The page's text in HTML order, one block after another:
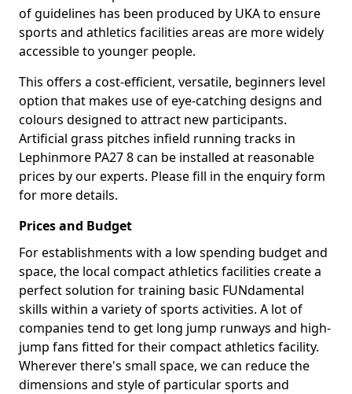
of guidelines has been produced by UKA to ensure
sports and athletics facilities areas are more widely
accessible to younger people.
This offers a cost-efficient, versatile, beginners level
option that makes use of eye-catching designs and
colours designed to attract new participants.
Artificial grass pitches infield running tracks in
Lephinmore PA27 8 can be installed at reasonable
prices by our experts. Please fill in the enquiry form
for more details.
Prices and Budget
For establishments with a low spending budget and
space, the local compact athletics facilities create a
perfect solution for training basic FUNdamental
skills within a variety of sports activities. A lot of
companies tend to get long jump runways and high-
jump fans fitted for their compact athletics facility.
Wherever there's small space, we can reduce the
dimensions and style of particular sports and